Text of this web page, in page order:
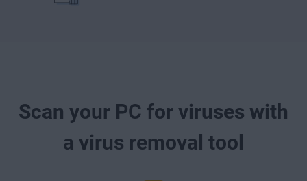
Scan your PC for viruses with
a virus removal tool